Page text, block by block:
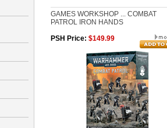
GAMES WORKSHOP ... COMBAT
PATROL IRON HANDS
PSH Price: $149.99